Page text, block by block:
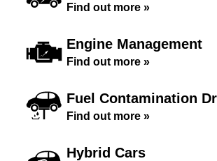
Find out more »
Engine Management
Find out more »
Fuel Contamination
Find out more »
Hybrid Cars